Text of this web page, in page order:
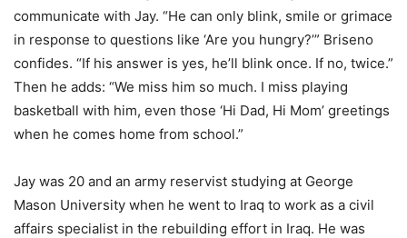
communicate with Jay. “He can only blink, smile or grimace
in response to questions like ‘Are you hungry?’” Briseno
confides. “If his answer is yes, he’ll blink once. If no, twice.”
Then he adds: “We miss him so much. I miss playing
basketball with him, even those ‘Hi Dad, Hi Mom’ greetings
when he comes home from school.”
Jay was 20 and an army reservist studying at George
Mason University when he went to Iraq to work as a civil
affairs specialist in the rebuilding effort in Iraq. He was